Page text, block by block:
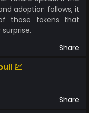
adoption follows, it
those tokens that
Share
💹
Share